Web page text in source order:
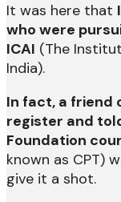
It was here that
who were
ICAI (The
India).
In fact, a friend
register and
Foundation
known as CPT)
give it a shot.